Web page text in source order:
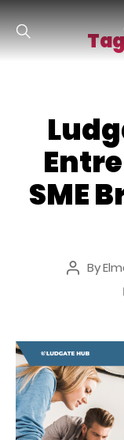
SME
Post
By